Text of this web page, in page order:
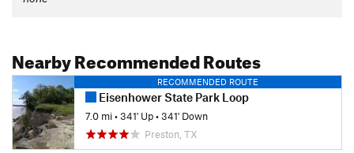
Nearby Recommended Routes
RECOMMENDED ROUTE
Eisenhower State Park Loop
7.0 mi•341' Up•341' Down
Preston, TX